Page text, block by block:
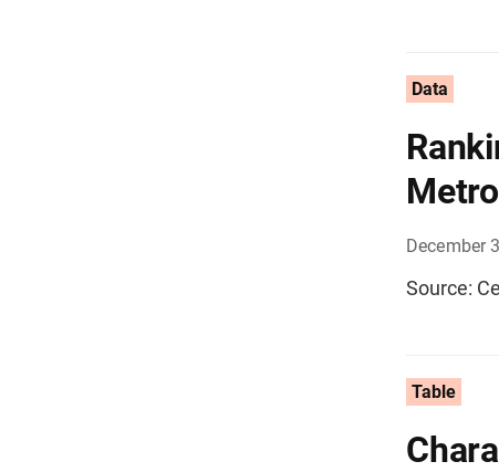
Data
December
Source:
Table